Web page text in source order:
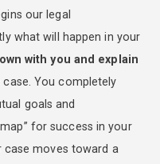
our legal
what will happen in your
with you and explain
You completely
goals and
for success in your
case moves toward a